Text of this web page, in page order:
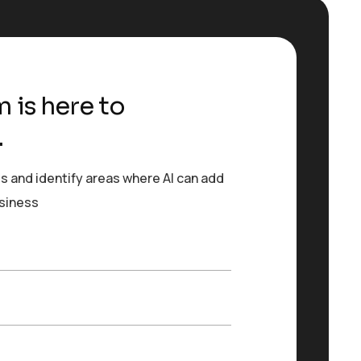
is here to
and identify areas where AI can add